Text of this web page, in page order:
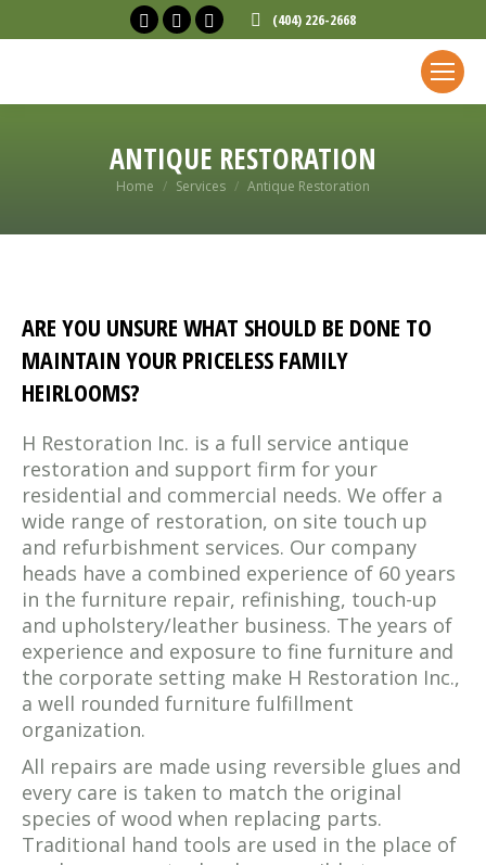
Facebook
page
in
window
X
page
in
window
Linkedin
page
in
window
(404) 226-2668
ANTIQUE RESTORATION
You are here:
Home Services Antique Restoration
ARE YOU UNSURE WHAT SHOULD BE DONE TO
MAINTAIN YOUR PRICELESS FAMILY
HEIRLOOMS?
H Restoration Inc. is a full service antique
restoration and support firm for your
residential and commercial needs. We offer a
wide range of restoration, on site touch up
and refurbishment services. Our company
heads have a combined experience of 60 years
in the furniture repair, refinishing, touch-up
and upholstery/leather business. The years of
experience and exposure to fine furniture and
the corporate setting make H Restoration Inc.,
a well rounded furniture fulfillment
organization.
All repairs are made using reversible glues and
every care is taken to match the original
species of wood when replacing parts.
Traditional hand tools are used in the place of